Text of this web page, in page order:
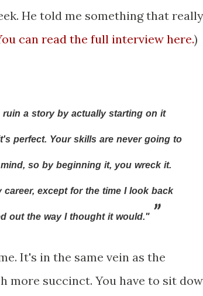
He told me something that really
can read the full interview here.)
a story by actually starting on it
perfect. Your skills are never going to
so by beginning it, you wreck it.
except for the time I look back
out the way I thought it would."
It's in the same vein as the
more succinct. You have to sit